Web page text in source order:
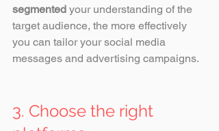
segmented your understanding of the
target audience, the more effectively
you can tailor your social media
messages and advertising campaigns.
3. Choose the right